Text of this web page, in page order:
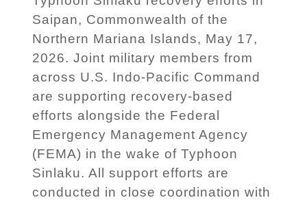
Saipan, Commonwealth of the
Northern Mariana Islands, May 17,
2026. Joint military members from
across U.S. Indo-Pacific Command
are supporting recovery-based
efforts alongside the Federal
Emergency Management Agency
(FEMA) in the wake of Typhoon
Sinlaku. All support efforts are
conducted in close coordination with